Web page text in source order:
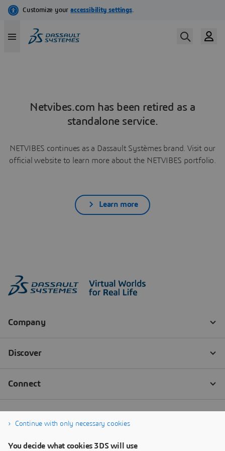
Netvibes.com has been retired as a
standalone service.
NETVIBES continues as a Dassault Systèmes brand. Visit our
official website to learn more about the NETVIBES portfolio.
Learn more
Continue with only necessary cookies
You decide what cookies 3DS will use